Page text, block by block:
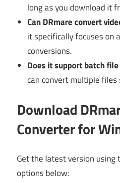
long as you download it
Can DRmare convert
it specifically focuses on
conversions.
Does it support batch
can convert multiple files
Download
Converter for
Get the latest version
options below: